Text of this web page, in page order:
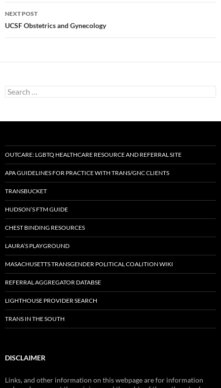
NEXT POST
UCSF Obstetrics and Gynecology
Search
for:
OUTCARE: LGBTQ HEALTHCARE RESOURCE AND REFERRAL SITE
APA GUIDELINES FOR PRACTICE WITH TRANS/GNC CLIENTS
TRANSBUCKET
HUDSON’S FTM GUIDE
CHEST BINDING RESOURCES
LAURA’S PLAYGROUND
MASACHUSETTS TRANSGENDER POLITICAL COALITION WIKI
REFERRAL AGGREGATOR DATABSE
LIGHTHOUSE PROVIDER SEARCH
TRANS IN THE SOUTH
DISCLAIMER
Links, and other information on this webpage are for information